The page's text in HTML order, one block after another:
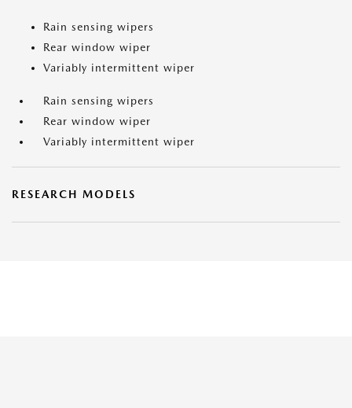
Rain sensing wipers
Rear window wiper
Variably intermittent wiper
Rain sensing wipers
Rear window wiper
Variably intermittent wiper
RESEARCH MODELS